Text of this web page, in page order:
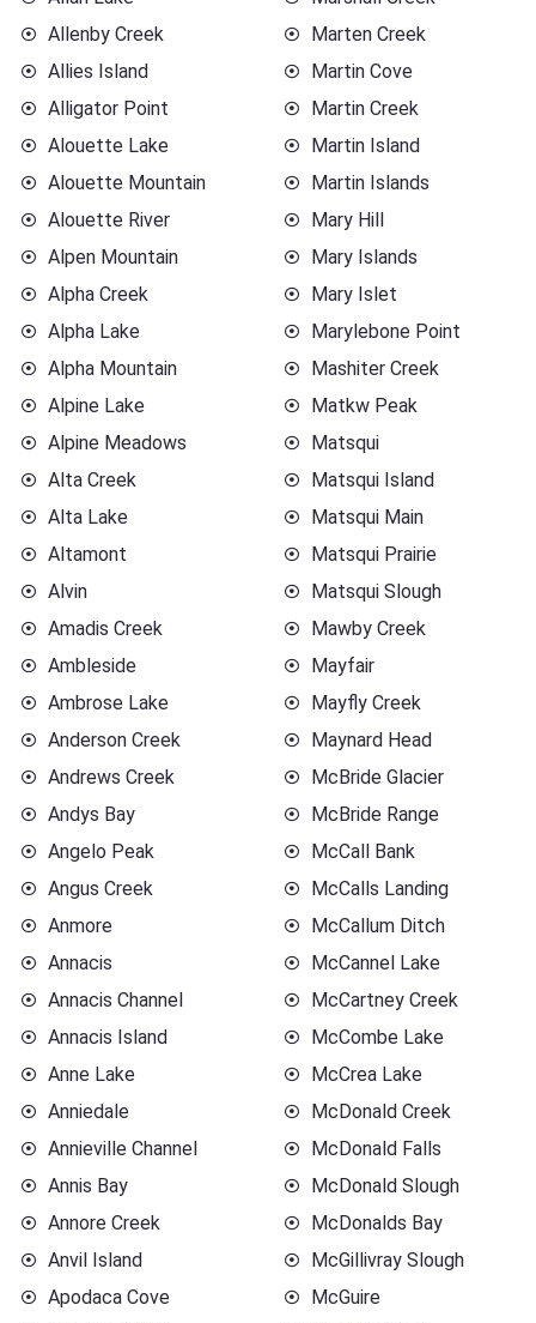
Allenby Creek
Allies Island
Alligator Point
Alouette Lake
Alouette Mountain
Alouette River
Alpen Mountain
Alpha Creek
Alpha Lake
Alpha Mountain
Alpine Lake
Alpine Meadows
Alta Creek
Alta Lake
Altamont
Alvin
Amadis Creek
Ambleside
Ambrose Lake
Anderson Creek
Andrews Creek
Andys Bay
Angelo Peak
Angus Creek
Anmore
Annacis
Annacis Channel
Annacis Island
Anne Lake
Anniedale
Annieville Channel
Annis Bay
Annore Creek
Anvil Island
Apodaca Cove
Marten Creek
Martin Cove
Martin Creek
Martin Island
Martin Islands
Mary Hill
Mary Islands
Mary Islet
Marylebone Point
Mashiter Creek
Matkw Peak
Matsqui
Matsqui Island
Matsqui Main
Matsqui Prairie
Matsqui Slough
Mawby Creek
Mayfair
Mayfly Creek
Maynard Head
McBride Glacier
McBride Range
McCall Bank
McCalls Landing
McCallum Ditch
McCannel Lake
McCartney Creek
McCombe Lake
McCrea Lake
McDonald Creek
McDonald Falls
McDonald Slough
McDonalds Bay
McGillivray Slough
McGuire